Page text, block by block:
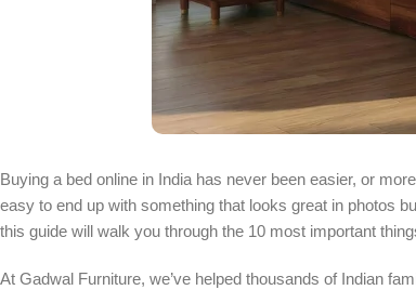
Buying a bed online in India has never been easier, or
easy to end up with something that looks great in photos
this guide will walk you through the 10 most important
At Gadwal Furniture, we’ve helped thousands of Indian